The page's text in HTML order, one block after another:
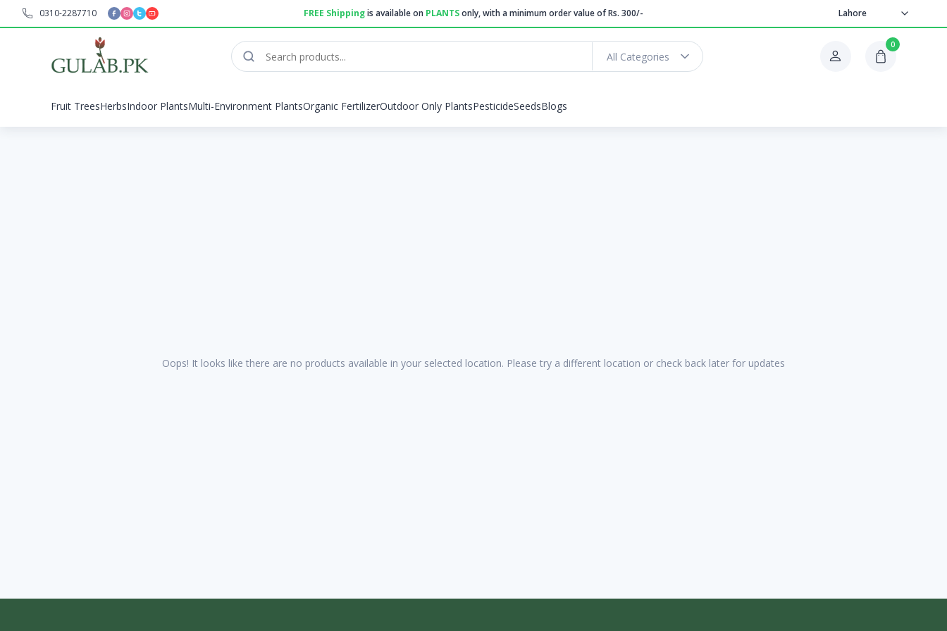
0310-2287710 FREE Shippingis available on PLANTSonly, with a minimum order value of Rs. 300/- Lahore
All Categories
0
Fruit TreesHerbsIndoor PlantsMulti-Environment PlantsOrganic FertilizerOutdoor Only PlantsPesticideSeedsBlogs
Oops! It looks like there are no products available in your selected location. Please try a different location or check back later for updates